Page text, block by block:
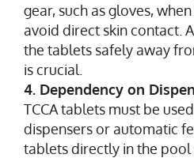
gear, such as gloves,
avoid direct skin contact.
the tablets safely away
is crucial.
4. Dependency on
TCCA tablets must be
dispensers or automatic
tablets directly in the pool